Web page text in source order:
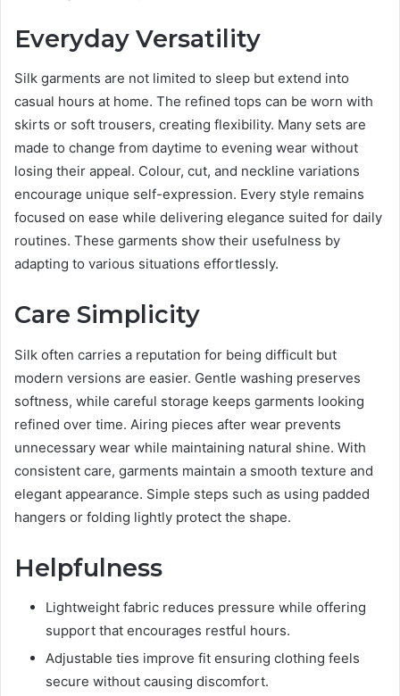
Everyday Versatility
Silk garments are not limited to sleep but extend into
casual hours at home. The refined tops can be worn with
skirts or soft trousers, creating flexibility. Many sets are
made to change from daytime to evening wear without
losing their appeal. Colour, cut, and neckline variations
encourage unique self-expression. Every style remains
focused on ease while delivering elegance suited for daily
routines. These garments show their usefulness by
adapting to various situations effortlessly.
Care Simplicity
Silk often carries a reputation for being difficult but
modern versions are easier. Gentle washing preserves
softness, while careful storage keeps garments looking
refined over time. Airing pieces after wear prevents
unnecessary wear while maintaining natural shine. With
consistent care, garments maintain a smooth texture and
elegant appearance. Simple steps such as using padded
hangers or folding lightly protect the shape.
Helpfulness
Lightweight fabric reduces pressure while offering
support that encourages restful hours.
Adjustable ties improve fit ensuring clothing feels
secure without causing discomfort.